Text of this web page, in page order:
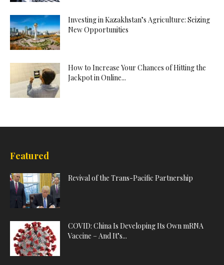
Investing in Kazakhstan’s Agriculture: Seizing
New Opportunities
How to Increase Your Chances of Hitting the
Jackpot in Online...
Featured
Revival of the Trans-Pacific Partnership
COVID: China Is Developing Its Own mRNA
Vaccine – And It’s...